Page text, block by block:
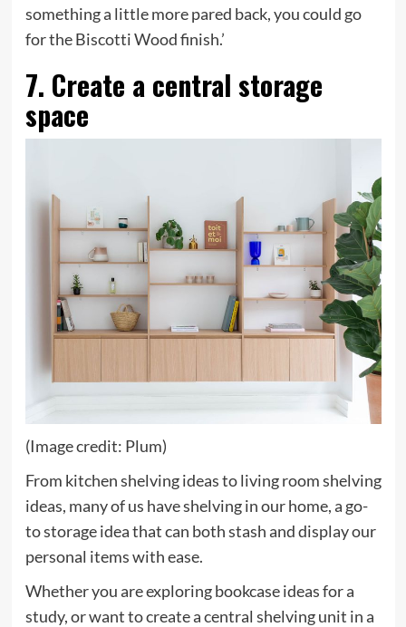
something a little more pared back, you could go
for the Biscotti Wood finish.’
7. Create a central storage
space
(Image credit: Plum)
From kitchen shelving ideas to living room shelving
ideas, many of us have shelving in our home, a go-
to storage idea that can both stash and display our
personal items with ease.
Whether you are exploring bookcase ideas for a
study, or want to create a central shelving unit in a